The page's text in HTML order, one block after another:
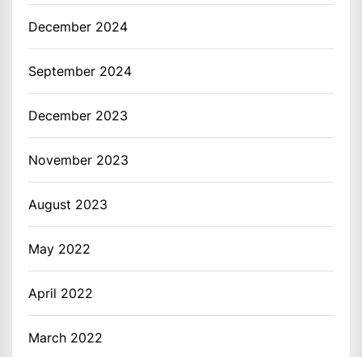
December 2024
September 2024
December 2023
November 2023
August 2023
May 2022
April 2022
March 2022